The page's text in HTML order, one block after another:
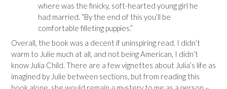
where was the finicky, soft-hearted young girl he
had married. “By the end of this you’ll be
comfortable filleting puppies.”
Overall, the book was a decent if uninspiring read. I didn’t
warm to Julie much at all, and not being American, I didn’t
know Julia Child. There are a few vignettes about Julia’s life as
imagined by Julie between sections, but from reading this